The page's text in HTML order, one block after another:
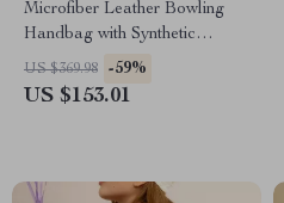
Microfiber Leather Bowling
Handbag with Synthetic
Leather Lining
US $369.98 -59%
US $153.01